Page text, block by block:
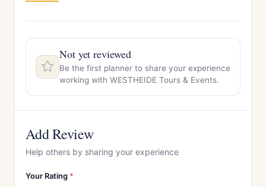
Not yet reviewed
Be the first planner to share your experience
working with WESTHEIDE Tours & Events.
Add Review
Help others by sharing your experience
Your Rating *